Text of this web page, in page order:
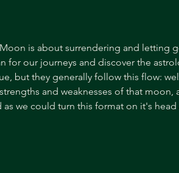
is about surrendering and letting
for our journeys and discover the
but they generally follow this flow:
and weaknesses of that moon,
we could turn this format on it's